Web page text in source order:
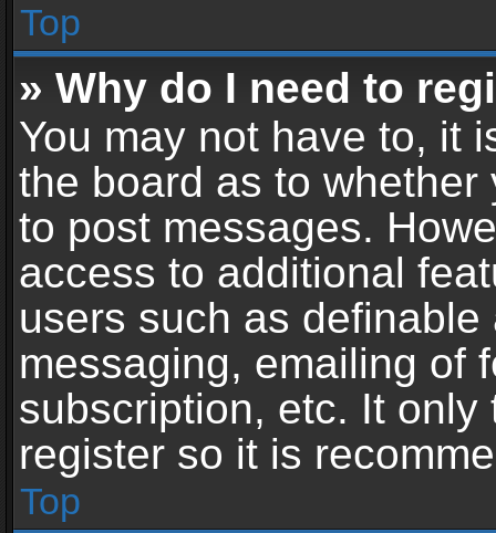
Top
» Why do I need to
You may not have to, it
the board as to
to post messages.
access to additional
users such as
messaging, emailing of
subscription, etc. It
register so it is
Top